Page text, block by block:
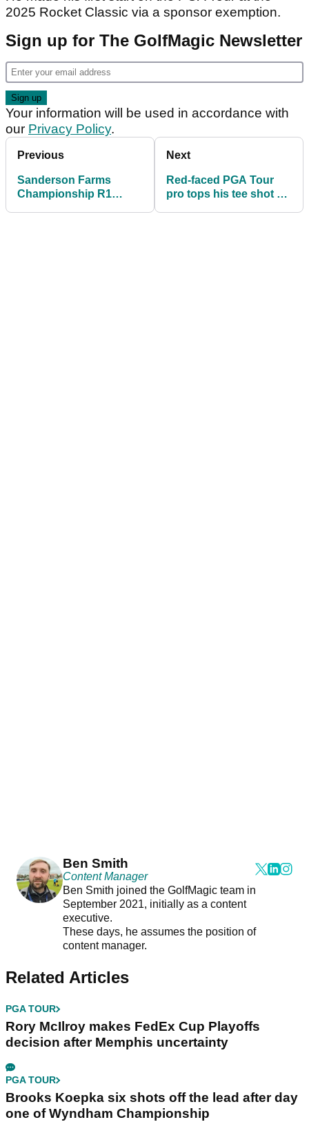
2025 Rocket Classic via a sponsor exemption.
Sign up for The GolfMagic Newsletter
Your information will be used in accordance with
our Privacy Policy.
Previous
Sanderson Farms
Championship R1
Next
Red-faced PGA Tour
pro tops his tee shot at
Ben Smith
Content Manager
Ben Smith joined the GolfMagic team in
September 2021, initially as a content
executive.
These days, he assumes the position of
content manager.
Related Articles
PGA TOUR
Rory McIlroy makes FedEx Cup Playoffs
decision after Memphis uncertainty
PGA TOUR
Brooks Koepka six shots off the lead after day
one of Wyndham Championship